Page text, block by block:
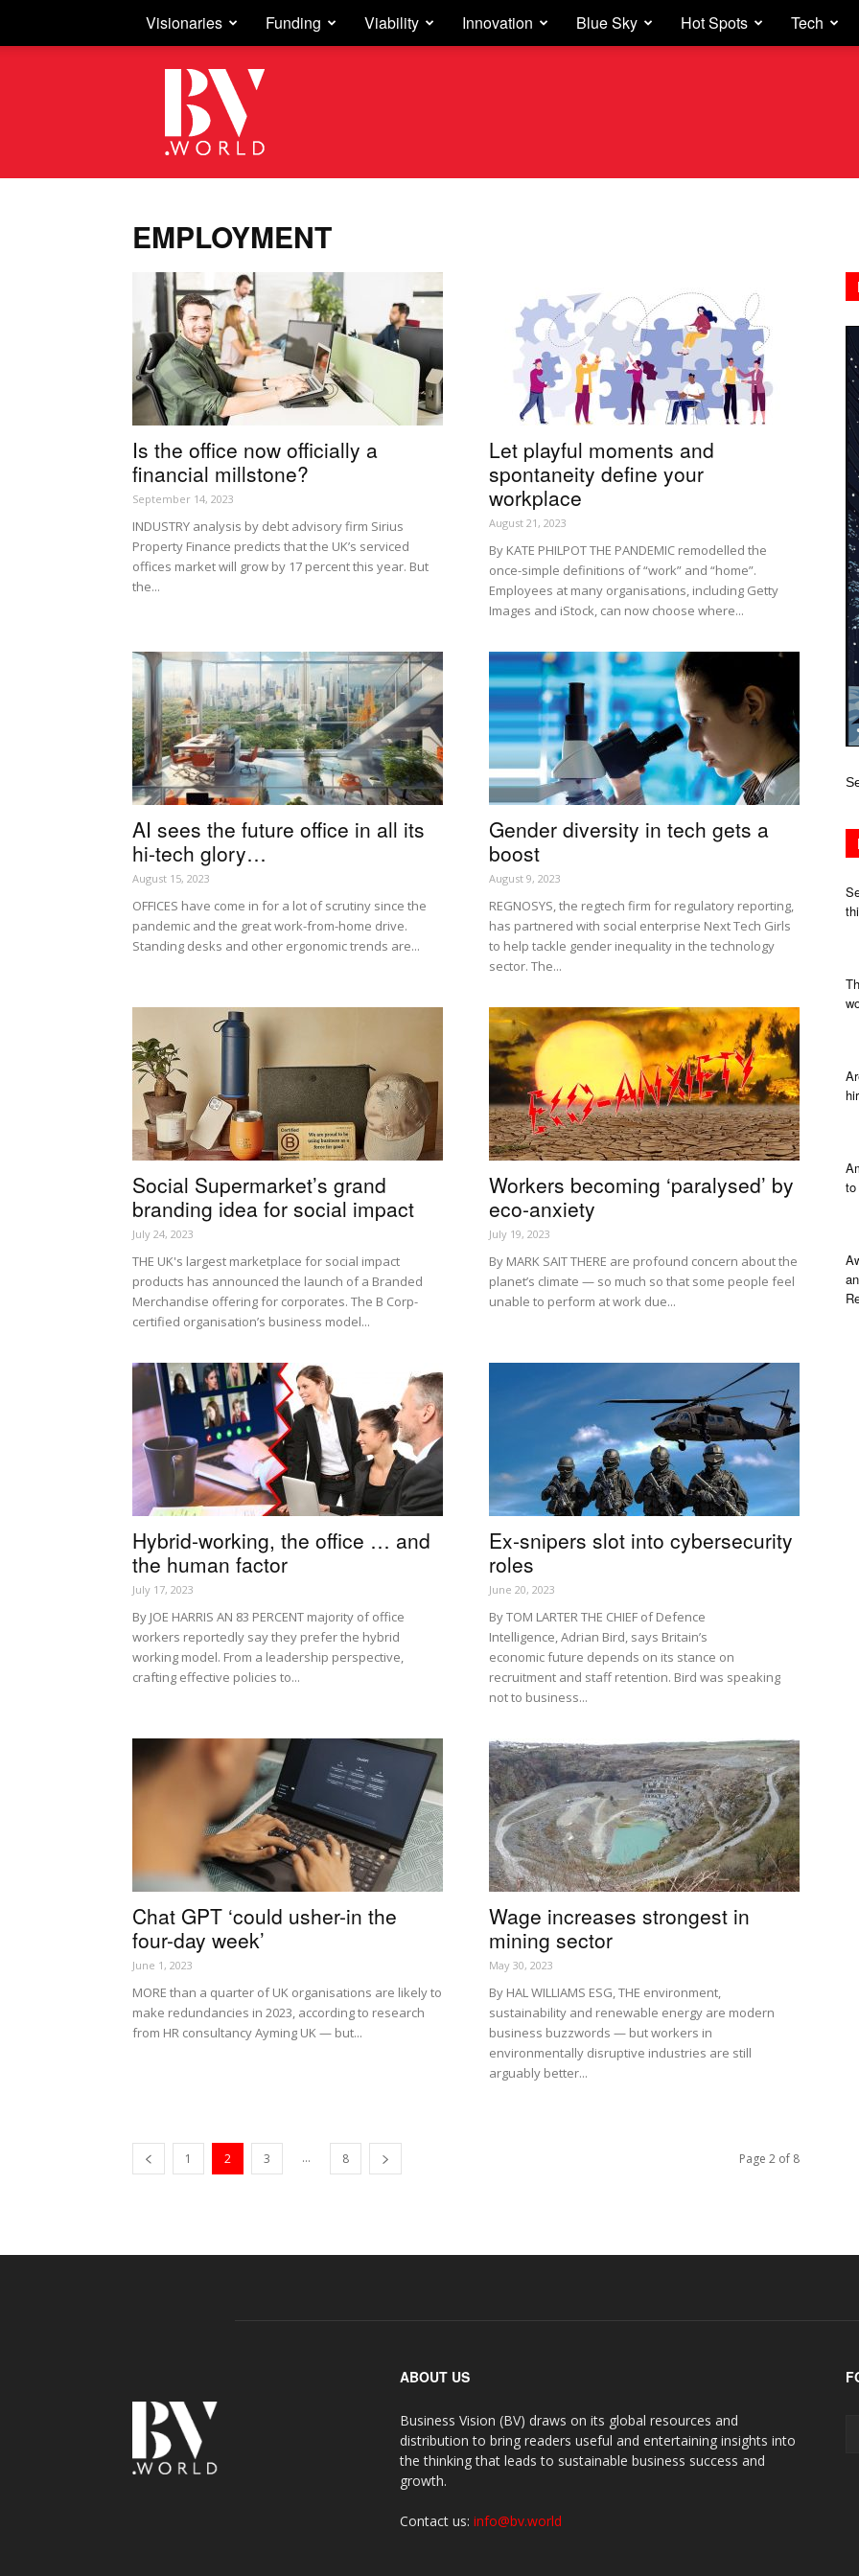
Visionaries Funding Viability Innovation Blue Sky Hot Spots Tech
Business
Vision
EMPLOYMENT
Is the office now officially a
financial millstone?
September 14, 2023
INDUSTRY analysis by debt advisory firm Sirius
Property Finance predicts that the UK’s serviced
offices market will grow by 17 percent this year. But
the...
Let playful moments and
spontaneity define your
workplace
August 21, 2023
By KATE PHILPOT THE PANDEMIC remodelled the
once-simple definitions of “work” and “home”.
Employees at many organisations, including Getty
Images and iStock, can now choose where...
AI sees the future office in all its
hi-tech glory…
August 15, 2023
OFFICES have come in for a lot of scrutiny since the
pandemic and the great work-from-home drive.
Standing desks and other ergonomic trends are...
Gender diversity in tech gets a
boost
August 9, 2023
REGNOSYS, the regtech firm for regulatory reporting,
has partnered with social enterprise Next Tech Girls
to help tackle gender inequality in the technology
sector. The...
Social Supermarket’s grand
branding idea for social impact
July 24, 2023
THE UK's largest marketplace for social impact
products has announced the launch of a Branded
Merchandise offering for corporates. The B Corp-
certified organisation’s business model...
Workers becoming ‘paralysed’ by
eco-anxiety
July 19, 2023
By MARK SAIT THERE are profound concern about the
planet’s climate — so much so that some people feel
unable to perform at work due...
Hybrid-working, the office … and
the human factor
July 17, 2023
By JOE HARRIS AN 83 PERCENT majority of office
workers reportedly say they prefer the hybrid
working model. From a leadership perspective,
crafting effective policies to...
Ex-snipers slot into cybersecurity
roles
June 20, 2023
By TOM LARTER THE CHIEF of Defence
Intelligence, Adrian Bird, says Britain’s
economic future depends on its stance on
recruitment and staff retention. Bird was speaking
not to business...
Chat GPT ‘could usher-in the
four-day week’
June 1, 2023
MORE than a quarter of UK organisations are likely to
make redundancies in 2023, according to research
from HR consultancy Ayming UK — but...
Wage increases strongest in
mining sector
May 30, 2023
By HAL WILLIAMS ESG, THE environment,
sustainability and renewable energy are modern
business buzzwords — but workers in
environmentally disruptive industries are still
arguably better...
1 2 3 ... 8 Page 2 of 8
to
ABOUT US
Business Vision (BV) draws on its global resources and
distribution to bring readers useful and entertaining insights into
the thinking that leads to sustainable business success and
growth.
Contact us: info@bv.world